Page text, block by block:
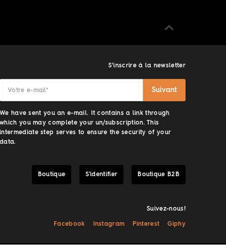
S’inscrire à la newsletter
Votre e-mail* Suivant
We have sent you an e-mail. It contains a link through
which you may complete your un/subscription. This
intermediate step serves to ensure the security of your
data.
Boutique S'identifier Boutique B2B
Suivez-nous!
Facebook Instagram Pinterest Giphy